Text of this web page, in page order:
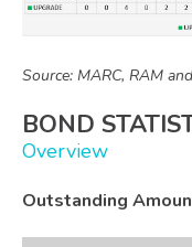
Source: MARC, RAM
BOND
Overview
Outstanding